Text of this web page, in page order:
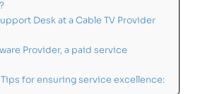
Desk at a Cable TV Provider
Provider, a paid service
Tips for ensuring service excellence: